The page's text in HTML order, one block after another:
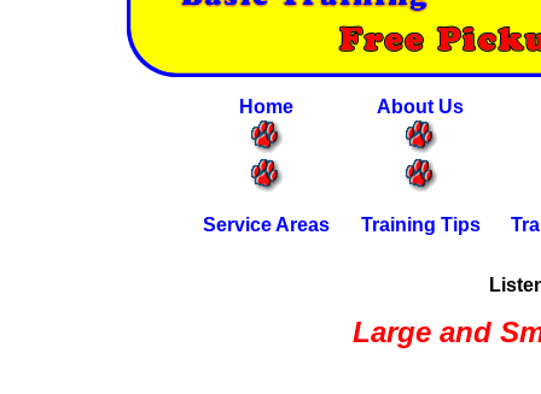
Home About Us
Service Areas Training Tips
Large and